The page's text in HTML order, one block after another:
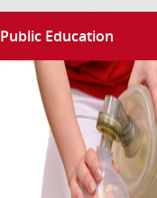
Public Education